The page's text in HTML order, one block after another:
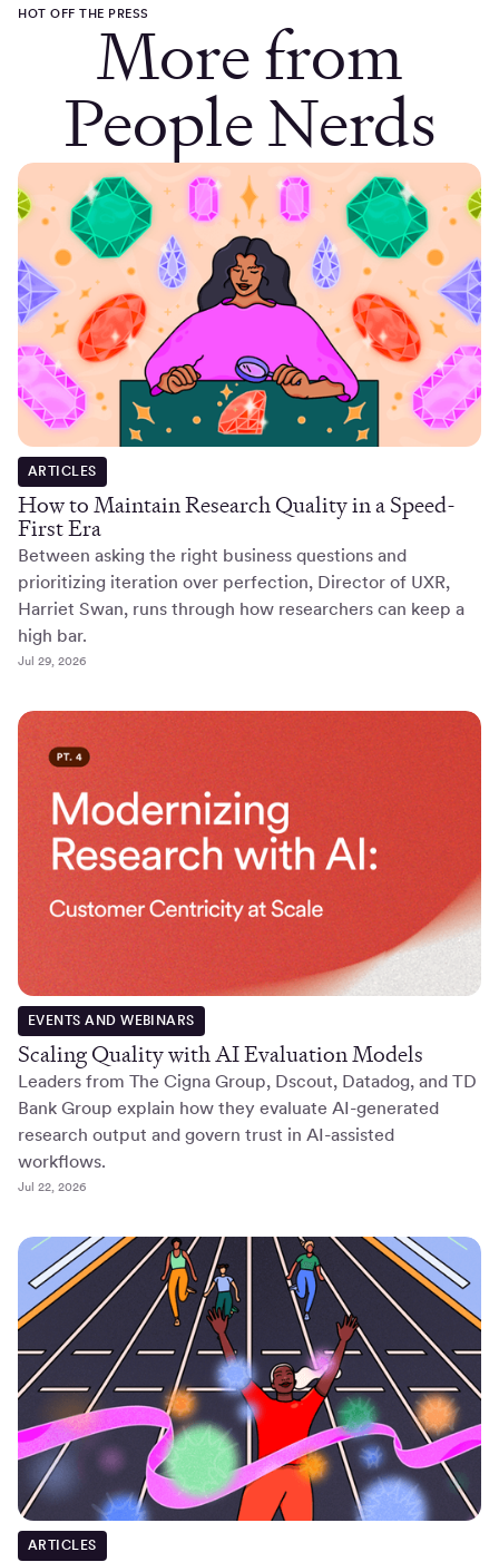
HOT OFF THE PRESSMore from
People Nerds
ARTICLES
How to Maintain Research Quality in a Speed-
First Era
Between asking the right business questions and
prioritizing iteration over perfection, Director of UXR,
Harriet Swan, runs through how researchers can keep a
high bar.
Jul 29, 2026
EVENTS AND WEBINARS
Scaling Quality with AI Evaluation Models
Leaders from The Cigna Group, Dscout, Datadog, and TD
Bank Group explain how they evaluate AI-generated
research output and govern trust in AI-assisted
workflows.
Jul 22, 2026
ARTICLES